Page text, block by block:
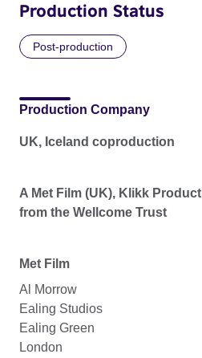
Production Status
Post-production
Production Company
UK, Iceland coproduction
A Met Film (UK), Klikk
from the Wellcome Trust
Met Film
Al Morrow
Ealing Studios
Ealing Green
London